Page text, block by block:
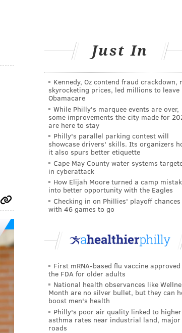
Just In
Kennedy, Oz contend fraud crackdown,
skyrocketing prices, led millions to leave
Obamacare
While Philly's marquee events are over,
some improvements the city made for
are here to stay
Philly's parallel parking contest will
showcase drivers' skills. Its organizers
it also spurs better etiquette
Cape May County water systems
in cyberattack
How Elijah Moore turned a camp
into better opportunity with the Eagles
Checking in on Phillies' playoff chances
with 46 games to go
First mRNA-based flu vaccine
the FDA for older adults
National health observances like
Month are no silver bullet, but they can
boost men's health
Philly's poor air quality linked to higher
asthma rates near industrial land, major
roads